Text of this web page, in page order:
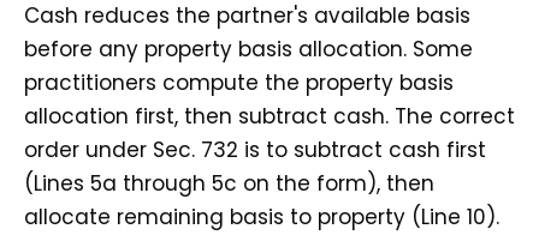
Cash reduces the partner's available basis
before any property basis allocation. Some
practitioners compute the property basis
allocation first, then subtract cash. The correct
order under Sec. 732 is to subtract cash first
(Lines 5a through 5c on the form), then
allocate remaining basis to property (Line 10).